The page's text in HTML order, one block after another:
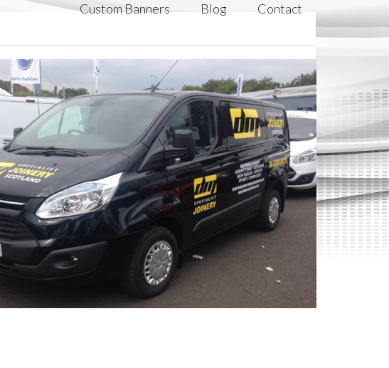
Custom Banners Blog Contact